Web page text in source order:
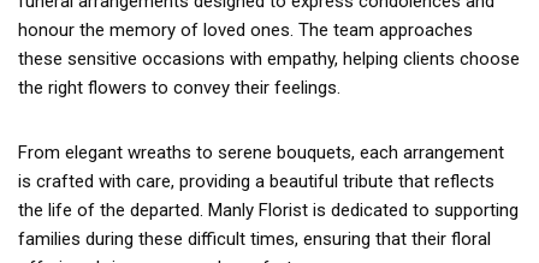
honour the memory of loved ones. The team approaches
these sensitive occasions with empathy, helping clients choose
the right flowers to convey their feelings.
From elegant wreaths to serene bouquets, each arrangement
is crafted with care, providing a beautiful tribute that reflects
the life of the departed. Manly Florist is dedicated to supporting
families during these difficult times, ensuring that their floral